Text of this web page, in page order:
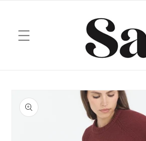
product
information